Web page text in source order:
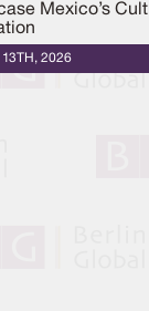
Mexico’s
13TH, 2026